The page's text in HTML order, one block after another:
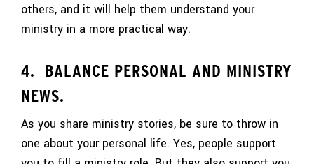
others, and it will help them understand your
ministry in a more practical way.
4. BALANCE PERSONAL AND MINISTRY
NEWS.
As you share ministry stories, be sure to throw in
one about your personal life. Yes, people support